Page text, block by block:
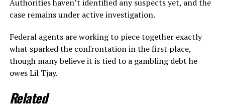
Authorities haven’t identified any suspects yet, and the
case remains under active investigation.
Federal agents are working to piece together exactly
what sparked the confrontation in the first place,
though many believe it is tied to a gambling debt he
owes Lil Tjay.
Related